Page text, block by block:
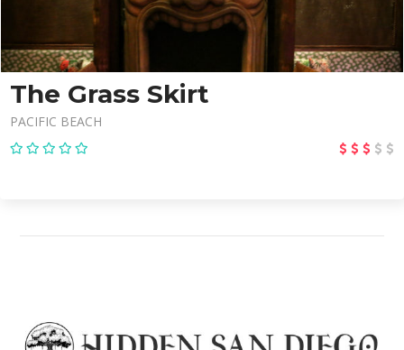
The Grass Skirt
PACIFIC BEACH